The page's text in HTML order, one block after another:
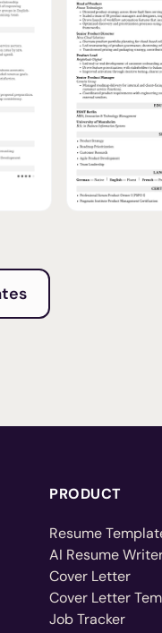
PRODUCT
Resume
AI Resume
Cover Letter
Cover Letter
Job Tracker